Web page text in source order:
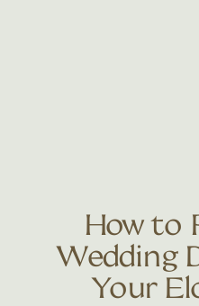
How to
Wedding
Your